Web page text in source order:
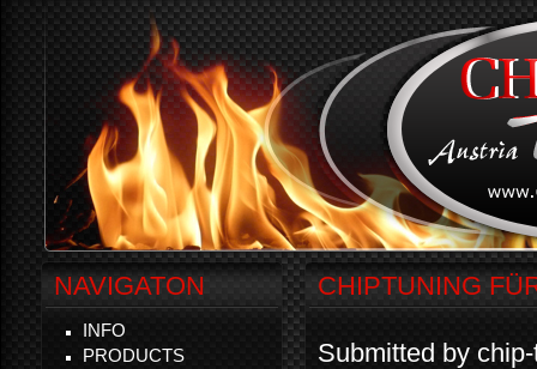
CHIPTUNING
Submitted by
NAVIGATON
INFO
PRODUCTS